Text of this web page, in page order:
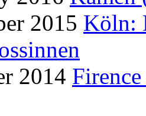
2015 Köln:
2014